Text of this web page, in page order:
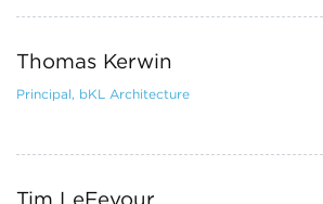
Thomas Kerwin
Principal, bKL Architecture
Tim LeFevour